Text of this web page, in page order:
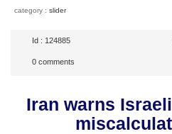
category : slider
Id : 124885
0 comments
Iran warns